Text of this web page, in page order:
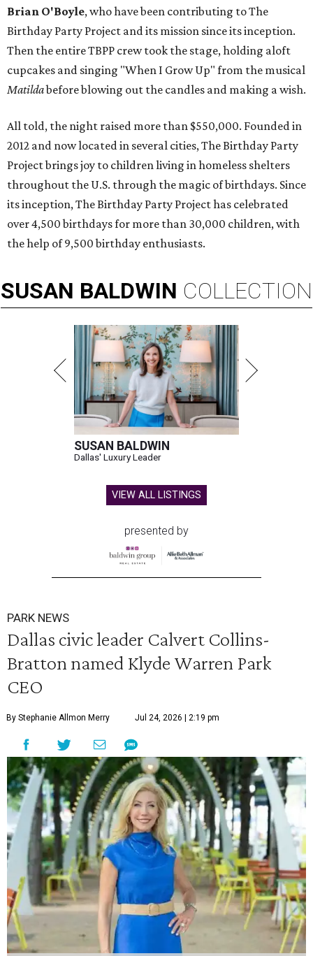
Brian O'Boyle, who have been contributing to The
Birthday Party Project and its mission since its inception.
Then the entire TBPP crew took the stage, holding aloft
cupcakes and singing "When I Grow Up" from the musical
Matildabefore blowing out the candles and making a wish.
All told, the night raised more than $550,000. Founded in
2012 and now located in several cities, The Birthday Party
Project brings joy to children living in homeless shelters
throughout the U.S. through the magic of birthdays. Since
its inception, The Birthday Party Project has celebrated
over 4,500 birthdays for more than 30,000 children, with
the help of 9,500 birthday enthusiasts.
SUSAN BALDWIN COLLECTION
SUSAN BALDWIN
Dallas' Luxury Leader
VIEW ALL LISTINGS
presented by
PARK NEWS
Dallas civic leader Calvert Collins-
Bratton named Klyde Warren Park
CEO
By Stephanie Allmon Merry Jul 24, 2026 | 2:19 pm